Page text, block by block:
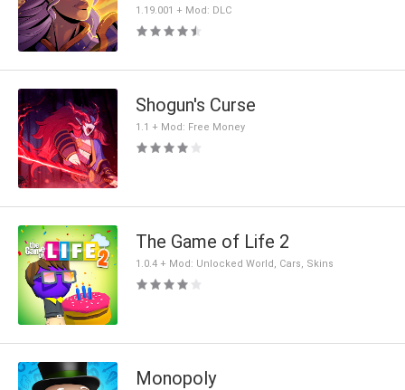
1.19.001 + Mod: DLC
Shogun's Curse
1.1 + Mod: Free Money
The Game of Life 2
1.0.4 + Mod: Unlocked World, Cars, Skins
Monopoly